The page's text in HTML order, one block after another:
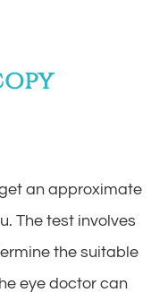
an approximate
The test involves
the suitable
eye doctor can